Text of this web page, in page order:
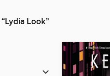
“Lydia Look”